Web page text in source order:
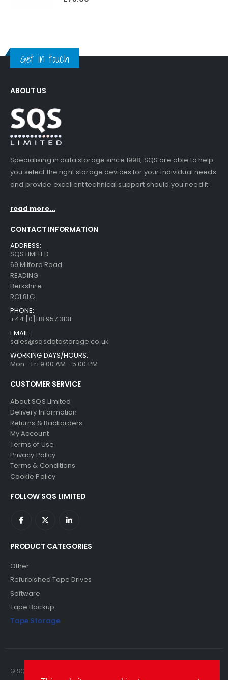
Get in touch
ABOUT US
Specialising in data storage since 1998, SQS are able to help
you select the right storage devices for your individual needs
and provide excellent technical support should you need it.
read more...
CONTACT INFORMATION
ADDRESS:
SQS LIMITED
69 Milford Road
READING
Berkshire
RG1 8LG
PHONE:
+44 [0]118 957 3131
EMAIL:
sales@sqsdatastorage.co.uk
WORKING DAYS/HOURS:
Mon - Fri 9:00 AM - 5:00 PM
CUSTOMER SERVICE
About SQS Limited
Delivery Information
Returns & Backorders
My Account
Terms of Use
Privacy Policy
Terms & Conditions
Cookie Policy
FOLLOW SQS LIMITED
PRODUCT CATEGORIES
Other
Refurbished Tape Drives
Software
Tape Backup
Tape Storage
© SQS Limited. 2022. All Rights Reserved. SQS Limited, 69 Milford